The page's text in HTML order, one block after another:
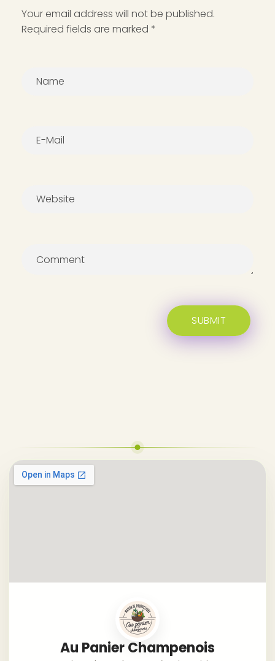
Your email address will not be published.
Required fields are marked *
Au Panier Champenois